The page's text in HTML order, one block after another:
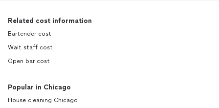
Related cost information
Bartender cost
Wait staff cost
Open bar cost
Popular in Chicago
House cleaning Chicago